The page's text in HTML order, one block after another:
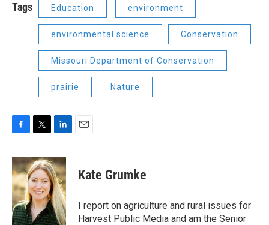
Tags Education environment
environmental science Conservation
Missouri Department of Conservation
prairie Nature
c
e
b
o
o
k
i
t
t
e
r
n
k
e
d
I
n
Kate Grumke
I report on agriculture and rural issues for
Harvest Public Media and am the Senior